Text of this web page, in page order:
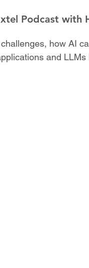
Podcast with
how AI
and LLMs